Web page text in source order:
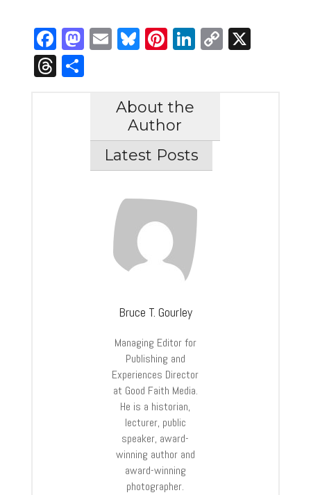
Facebook
Mastodon
Email
Bluesky
Pinterest
LinkedIn
Copy
X
Threads
Share
About the
Author
Latest Posts
Bruce T. Gourley
Managing Editor for
Publishing and
Experiences Director
at Good Faith Media.
He is a historian,
lecturer, public
speaker, award-
winning author and
award-winning
photographer.